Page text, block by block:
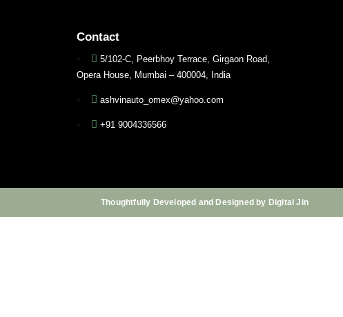
Contact
5/102-C, Peerbhoy Terrace, Girgaon Road,
Opera House, Mumbai – 400004, India
ashvinauto_omex@yahoo.com
+91 9004336566
Thoughtfully Developed and Designed by Digital Jin